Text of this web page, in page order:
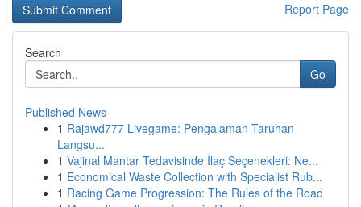
Report Page
Search
Go
Published News
1 Rajawd777 Livegame: Pengalaman Taruhan
Langsu...
1 Vajinal Mantar Tedavisinde İlaç Seçenekleri: Ne...
1 Economical Waste Collection with Specialist Rub...
1 Racing Game Progression: The Rules of the Road